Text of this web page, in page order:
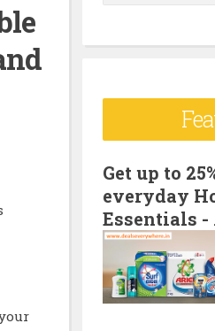
e
f
o
r
:
Get up to
everyday
Essentials -